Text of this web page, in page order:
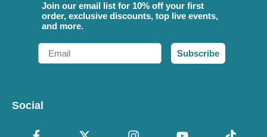
Join our email list for 10% off your first
order, exclusive discounts, top live events,
and more.
Email
Subscribe
Social